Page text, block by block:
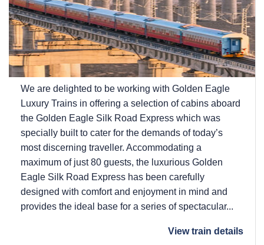
We are delighted to be working with Golden Eagle
Luxury Trains in offering a selection of cabins aboard
the Golden Eagle Silk Road Express which was
specially built to cater for the demands of today’s
most discerning traveller. Accommodating a
maximum of just 80 guests, the luxurious Golden
Eagle Silk Road Express has been carefully
designed with comfort and enjoyment in mind and
provides the ideal base for a series of spectacular...
View train details